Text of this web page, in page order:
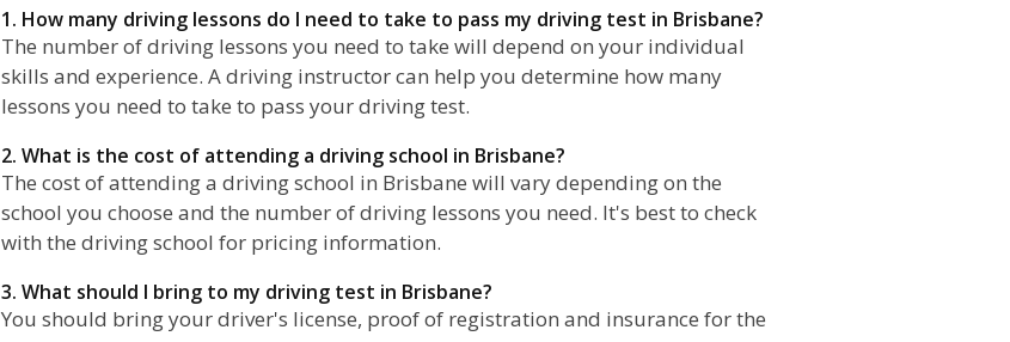
1. How many driving lessons do I need to take to pass my driving test in Brisbane?
The number of driving lessons you need to take will depend on your individual
skills and experience. A driving instructor can help you determine how many
lessons you need to take to pass your driving test.
2. What is the cost of attending a driving school in Brisbane?
The cost of attending a driving school in Brisbane will vary depending on the
school you choose and the number of driving lessons you need. It's best to check
with the driving school for pricing information.
3. What should I bring to my driving test in Brisbane?
You should bring your driver's license, proof of registration and insurance for the